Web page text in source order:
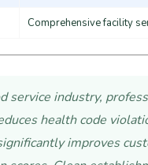
Comprehensive facility
service industry,
health code
improves